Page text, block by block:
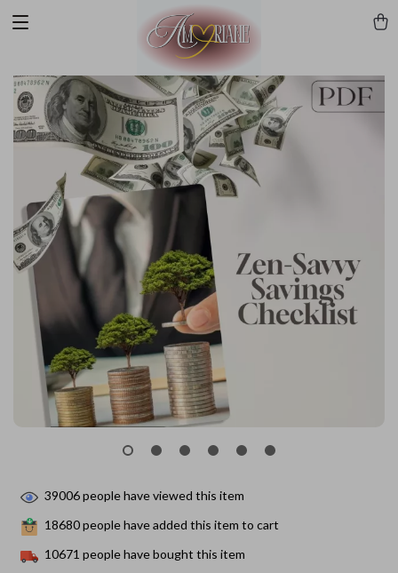
39006people have viewed this item
18680people have added this item to cart
10671 people have bought this item